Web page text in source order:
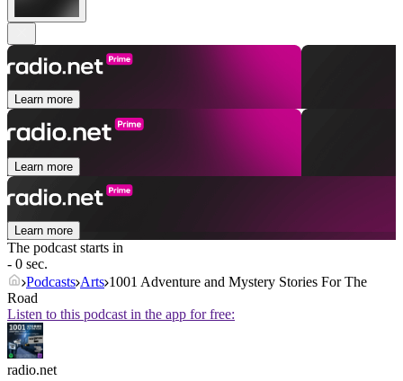
Learn more
Learn more
Learn more
The podcast starts in
- 0 sec.
Podcasts Arts 1001 Adventure and Mystery Stories For The
Road
Listen to this podcast in the app for free:
radio.net